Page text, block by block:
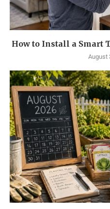
How to Install a Smart
August